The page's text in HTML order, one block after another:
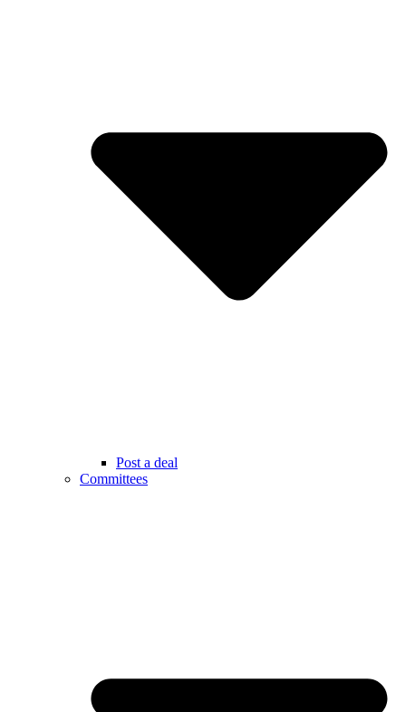
Post a deal
Committees